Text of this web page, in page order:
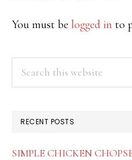
You must be logged in to
PRIMARY
SIDEBAR
RECENT POSTS
SIMPLE CHICKEN